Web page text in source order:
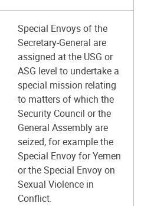
Special Envoys of the
Secretary-General are
assigned at the USG or
ASG level to undertake a
special mission relating
to matters of which the
Security Council or the
General Assembly are
seized, for example the
Special Envoy for Yemen
or the Special Envoy on
Sexual Violence in
Conflict.